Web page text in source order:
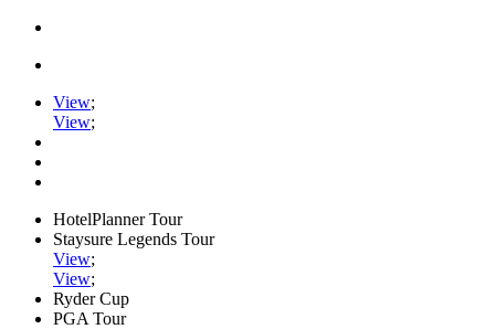
View;
View;
HotelPlanner Tour
Staysure Legends Tour
View;
View;
Ryder Cup
PGA Tour